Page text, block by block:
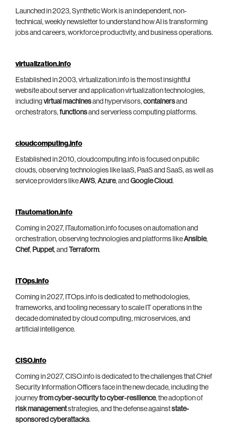
Launched in 2023, Synthetic Work is an independent, non-
technical, weekly newsletter to understand how AI is transforming
jobs and careers, workforce productivity, and business operations.
virtualization.info
Established in 2003, virtualization.info is the most insightful
website about server and application virtualization technologies,
including virtual machinesand hypervisors, containersand
orchestrators, functionsand serverless computing platforms.
cloudcomputing.info
Established in 2010, cloudcomputing.info is focused on public
clouds, observing technologies like IaaS, PaaS and SaaS, as well as
service providers likeAWS, Azure, and Google Cloud.
ITautomation.info
Coming in 2027, ITautomation.info focuses on automation and
orchestration, observing technologies and platforms likeAnsible,
Chef, Puppet, and Terraform.
ITOps.info
Coming in 2027, ITOps.info is dedicated to methodologies,
frameworks, and tooling necessary to scale IT operations in the
decade dominated by cloud computing, microservices, and
artificial intelligence.
CISO.info
Coming in 2027, CISO.info is dedicated to the challenges that Chief
Security Information Officers face in the new decade, including the
journeyfrom cyber-security to cyber-resilience, the adoption of
risk managementstrategies, and the defense againststate-
sponsored cyberattacks.